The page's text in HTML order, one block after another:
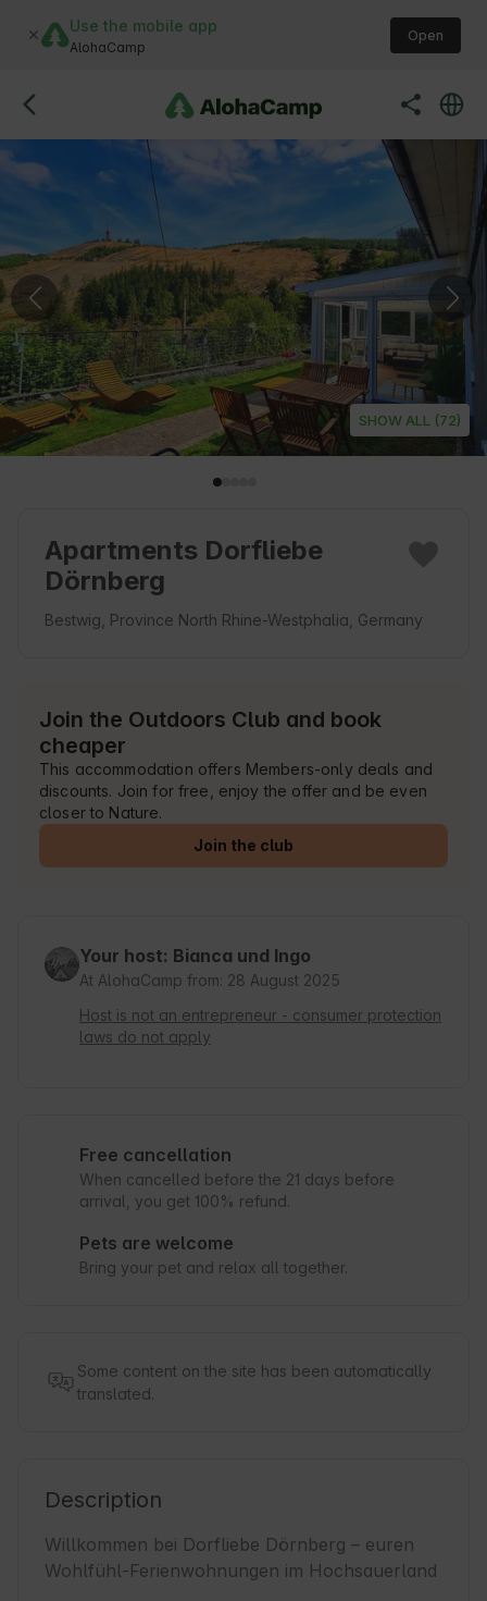
Use the mobile app
AlohaCamp
Open
SHOW ALL (72)
Apartments Dorfliebe
Dörnberg
Bestwig, Province North Rhine-Westphalia, Germany
Join the Outdoors Club and book
cheaper
This accommodation offers Members-only deals and
discounts. Join for free, enjoy the offer and be even
closer to Nature.
Join the club
Your host: Bianca und Ingo
At AlohaCamp from: 28 August 2025
Host is not an entrepreneur - consumer protection
laws do not apply
Free cancellation
When cancelled before the 21 days before
arrival, you get 100% refund.
Pets are welcome
Bring your pet and relax all together.
Some content on the site has been automatically
translated.
Description
Willkommen bei Dorfliebe Dörnberg – euren
Wohlfühl-Ferienwohnungen im Hochsauerland